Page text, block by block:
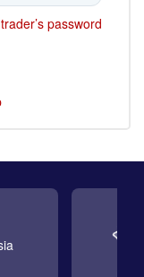
password